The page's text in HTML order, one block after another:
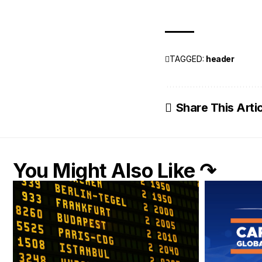
TAGGED: header
Share This
You Might Also Like ↷